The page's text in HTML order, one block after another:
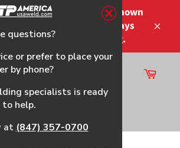
that the shipping times shown
are not guaranteed-delays
no refunds on shipping.
Cart
questions?
or prefer to place your
by phone?
specialists is ready
to help.
at (847) 357-0700